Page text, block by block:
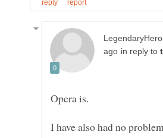
in reply to
I have also had no